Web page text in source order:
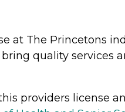
at The Princetons
bring quality services
providers license